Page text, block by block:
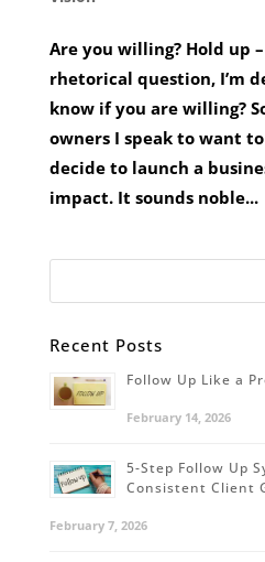
Are you willing? Hold up
rhetorical question, I’m
know if you are willing?
owners I speak to want
decide to launch a
impact. It sounds noble...
Recent Posts
Follow Up Like a
February 14, 2026
5-Step Follow Up
Consistent Client
February 7, 2026